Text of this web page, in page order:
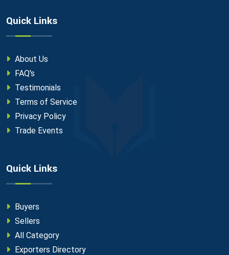
Quick Links
About Us
FAQ's
Testimonials
Terms of Service
Privacy Policy
Trade Events
Quick Links
Buyers
Sellers
All Category
Exporters Directory